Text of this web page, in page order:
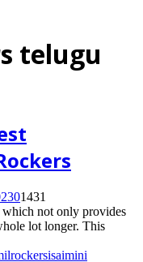
telugu
01431
not only provides
lot longer. This
isaimini